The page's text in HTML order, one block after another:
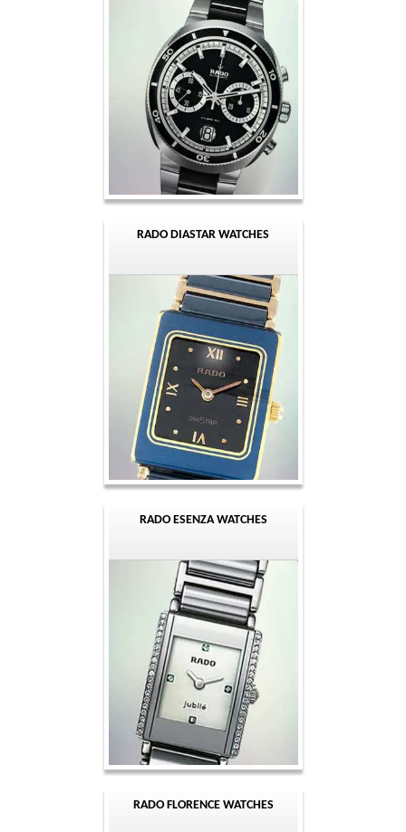
RADO DIASTAR WATCHES
RADO ESENZA WATCHES
RADO FLORENCE WATCHES